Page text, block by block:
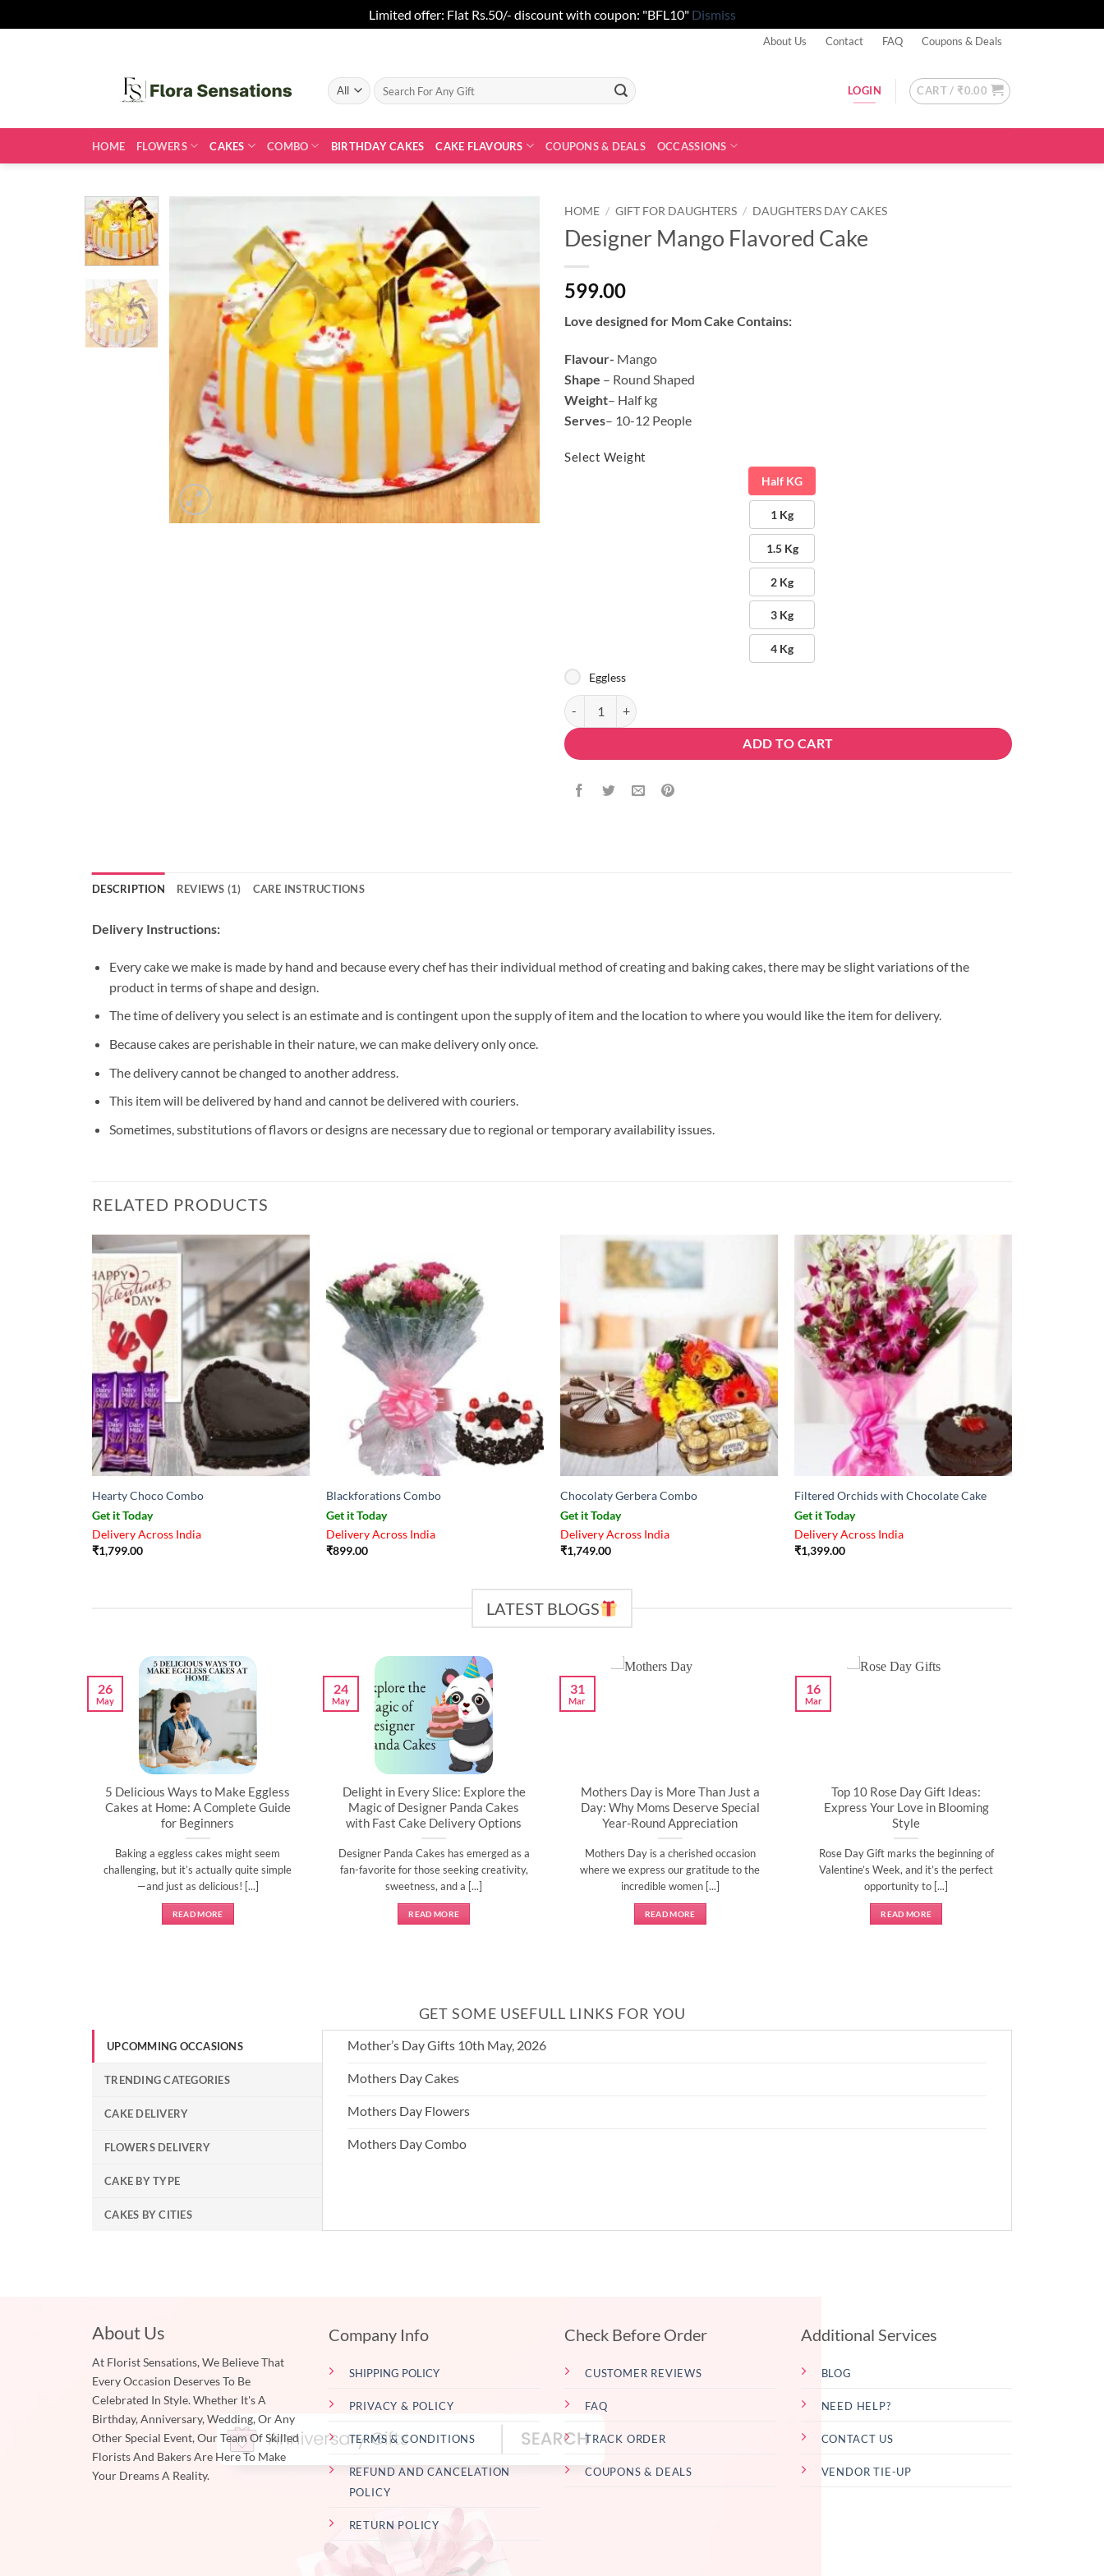
Limited offer: Flat Rs.50/- discount with coupon: "BFL10" Dismiss
About Us Contact FAQ Coupons & Deals
Search
for:
LOGIN CART / ₹0.00
HOME FLOWERS CAKES COMBO BIRTHDAY CAKES CAKE FLAVOURS COUPONS & DEALS OCCASSIONS
HOME / GIFT FOR DAUGHTERS / DAUGHTERS DAY CAKES
Designer Mango Flavored Cake
599.00
Love designed for Mom Cake Contains:
Flavour- Mango
Shape – Round Shaped
Weight– Half kg
Serves– 10-12 People
Select Weight
Half KG
1 Kg
1.5 Kg
2 Kg
3 Kg
4 Kg
Eggless
Designer Mango Flavored Cake quantity
ADD TO CART
DESCRIPTION REVIEWS (1) CARE INSTRUCTIONS
Delivery Instructions:
Every cake we make is made by hand and because every chef has their individual method of creating and baking cakes, there may be slight variations of the
product in terms of shape and design.
The time of delivery you select is an estimate and is contingent upon the supply of item and the location to where you would like the item for delivery.
Because cakes are perishable in their nature, we can make delivery only once.
The delivery cannot be changed to another address.
This item will be delivered by hand and cannot be delivered with couriers.
Sometimes, substitutions of flavors or designs are necessary due to regional or temporary availability issues.
RELATED PRODUCTS
Hearty Choco Combo
Get it Today
Delivery Across India
₹1,799.00
Blackforations Combo
Get it Today
Delivery Across India
₹899.00
Chocolaty Gerbera Combo
Get it Today
Delivery Across India
₹1,749.00
Filtered Orchids with Chocolate Cake
Get it Today
Delivery Across India
₹1,399.00
LATEST BLOGS
5 Delicious Ways to Make Eggless
Cakes at Home: A Complete Guide
for Beginners
Baking a eggless cakes might seem
challenging, but it’s actually quite simple
—and just as delicious! [...]
READ MORE
26
May
Delight in Every Slice: Explore the
Magic of Designer Panda Cakes
with Fast Cake Delivery Options
Designer Panda Cakes has emerged as a
fan-favorite for those seeking creativity,
sweetness, and a [...]
READ MORE
24
May
Mothers Day is More Than Just a
Day: Why Moms Deserve Special
Year-Round Appreciation
Mothers Day is a cherished occasion
where we express our gratitude to the
incredible women [...]
READ MORE
31
Mar
Top 10 Rose Day Gift Ideas:
Express Your Love in Blooming
Style
Rose Day Gift marks the beginning of
Valentine’s Week, and it’s the perfect
opportunity to [...]
READ MORE
16
Mar
GET SOME USEFULL LINKS FOR YOU
UPCOMMING OCCASIONS
TRENDING CATEGORIES
CAKE DELIVERY
FLOWERS DELIVERY
CAKE BY TYPE
CAKES BY CITIES
Mother’s Day Gifts 10th May, 2026
Mothers Day Cakes
Mothers Day Flowers
Mothers Day Combo
About Us
At Florist Sensations, We Believe That
Every Occasion Deserves To Be
Celebrated In Style. Whether It's A
Birthday, Anniversary, Wedding, Or Any
Other Special Event, Our Team Of Skilled
Florists And Bakers Are Here To Make
Your Dreams A Reality.
Company Info
SHIPPING POLICY
PRIVACY & POLICY
TERMS & CONDITIONS
REFUND AND CANCELATION
POLICY
RETURN POLICY
Check Before Order
CUSTOMER REVIEWS
FAQ
TRACK ORDER
COUPONS & DEALS
Additional Services
BLOG
NEED HELP?
CONTACT US
VENDOR TIE-UP